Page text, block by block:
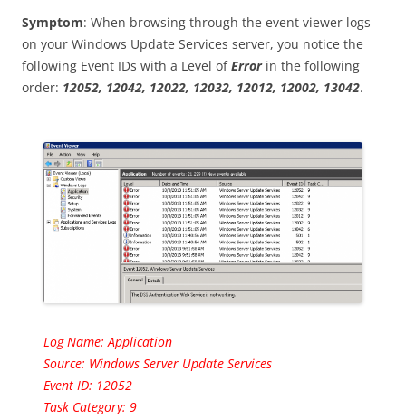
Symptom: When browsing through the event viewer logs
on your Windows Update Services server, you notice the
following Event IDs with a Level ofError in the following
order: 12052, 12042, 12022, 12032, 12012, 12002, 13042.
Log Name: Application
Source: Windows Server Update Services
Event ID: 12052
Task Category: 9